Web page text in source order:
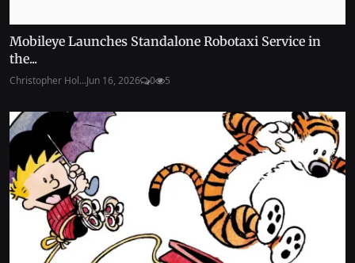
Mobileye Launches Standalone Robotaxi Service in
the...
Christopher Hol...Jun 16, 2026 0 5